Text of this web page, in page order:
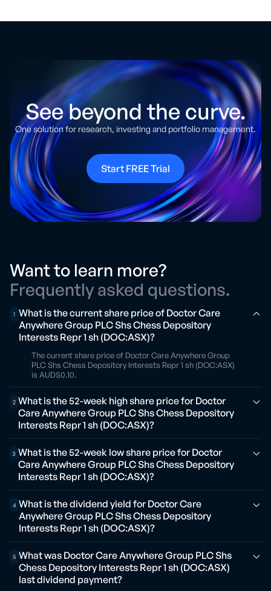
See beyond the curve.
One solution for research, investing and portfolio management.
Start FREE Trial
Want to learn more?
Frequently asked questions.
1 What is the current share price of Doctor Care
Anywhere Group PLC Shs Chess Depository
Interests Repr 1 sh (DOC:ASX)?
The current share price of Doctor Care Anywhere Group
PLC Shs Chess Depository Interests Repr 1 sh (DOC:ASX)
is AUD$0.10.
2 What is the 52-week high share price for Doctor
Care Anywhere Group PLC Shs Chess Depository
Interests Repr 1 sh (DOC:ASX)?
3 What is the 52-week low share price for Doctor
Care Anywhere Group PLC Shs Chess Depository
Interests Repr 1 sh (DOC:ASX)?
4 What is the dividend yield for Doctor Care
Anywhere Group PLC Shs Chess Depository
Interests Repr 1 sh (DOC:ASX)?
5 What was Doctor Care Anywhere Group PLC Shs
Chess Depository Interests Repr 1 sh (DOC:ASX)
last dividend payment?